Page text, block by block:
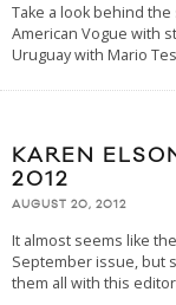
Take a look behind
American Vogue with
Uruguay with Mario
KAREN
2012
AUGUST 20, 2012
It almost seems like
September issue, but
them all with this